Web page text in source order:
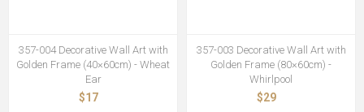
357-004 Decorative Wall Art with
Golden Frame (40×60cm) - Wheat
Ear
$17
357-003 Decorative Wall Art with
Golden Frame (80×60cm) -
Whirlpool
$29